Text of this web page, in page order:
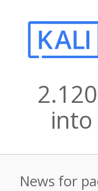
News for